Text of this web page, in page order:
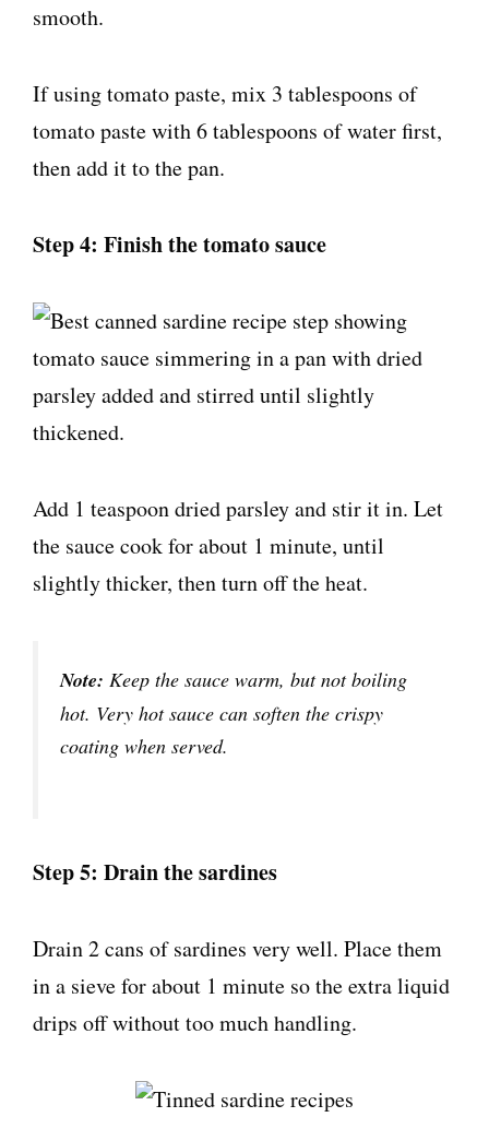
smooth.
If using tomato paste, mix 3 tablespoons of
tomato paste with 6 tablespoons of water first,
then add it to the pan.
Step 4: Finish the tomato sauce
Add 1 teaspoon dried parsley and stir it in. Let
the sauce cook for about 1 minute, until
slightly thicker, then turn off the heat.
Note: Keep the sauce warm, but not boiling
hot. Very hot sauce can soften the crispy
coating when served.
Step 5: Drain the sardines
Drain 2 cans of sardines very well. Place them
in a sieve for about 1 minute so the extra liquid
drips off without too much handling.